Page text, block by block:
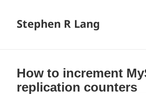
Stephen R Lang
How to increment
replication counters